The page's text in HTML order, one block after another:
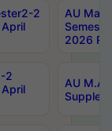
2
AU
2026
2
AU M.A